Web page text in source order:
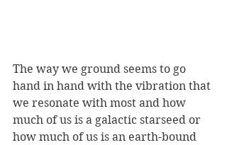
The way we ground seems to go
hand in hand with the vibration that
we resonate with most and how
much of us is a galactic starseed or
how much of us is an earth-bound